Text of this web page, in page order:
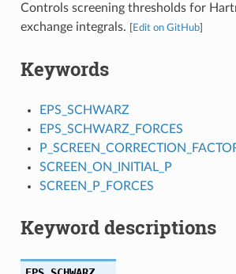
Controls screening thresholds for
exchange integrals.
Edit on GitHub]
Keywords
EPS_SCHWARZ
EPS_SCHWARZ_FORCES
SCREEN_ON_INITIAL_P
SCREEN_P_FORCES
Keyword descriptions